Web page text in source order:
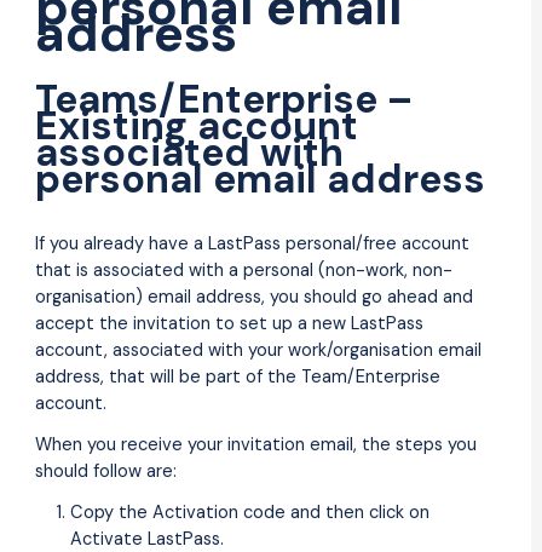
address
Teams/Enterprise –
Existing account
associated with
personal email address
If you already have a LastPass personal/free account
that is associated with a personal (non-work, non-
organisation) email address, you should go ahead and
accept the invitation to set up a new LastPass
account, associated with your work/organisation email
address, that will be part of the Team/Enterprise
account.
When you receive your invitation email, the steps you
should follow are:
Copy the Activation code and then click on
Activate LastPass.